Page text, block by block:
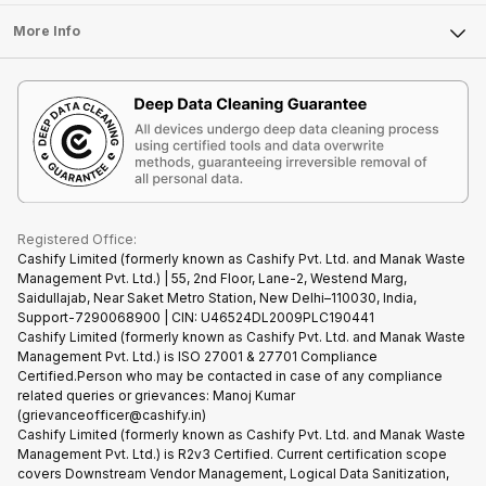
Repair Phone
Recycle Phone
Find New Phone
Partner With Us
Become Cashify Partner
Become Supersale Partner
Tablet
iMac
Gaming Consoles
FAQ
Contact Us
Warranty Policy
Refund Policy
More Info
Terms & Conditions
Privacy Policy
Terms of Use
E-Waste Policy
Registered Office:
Cashify Limited (formerly known as Cashify Pvt. Ltd. and Manak Waste
Management Pvt. Ltd.) | 55, 2nd Floor, Lane-2, Westend Marg,
Saidullajab, Near Saket Metro Station, New Delhi–110030, India,
Support-7290068900 | CIN: U46524DL2009PLC190441
Cashify Limited (formerly known as Cashify Pvt. Ltd. and Manak Waste
Management Pvt. Ltd.) is ISO 27001 & 27701 Compliance
Certified.Person who may be contacted in case of any compliance
related queries or grievances: Manoj Kumar
(grievanceofficer@cashify.in)
Cashify Limited (formerly known as Cashify Pvt. Ltd. and Manak Waste
Management Pvt. Ltd.) is R2v3 Certified. Current certification scope
covers Downstream Vendor Management, Logical Data Sanitization,